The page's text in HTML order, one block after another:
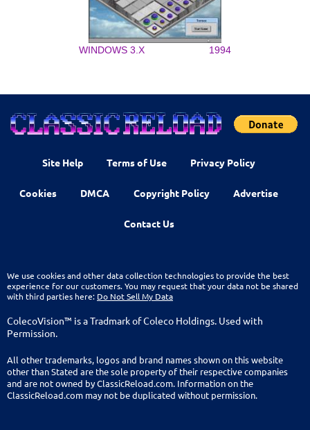
WINDOWS 3.X 1994
Site Help Terms of Use Privacy Policy
Cookies DMCA Copyright Policy Advertise
Contact Us
We use cookies and other data collection technologies to provide the best
experience for our customers. You may request that your data not be shared
with third parties here: Do Not Sell My Data
ColecoVision™ is a Tradmark of Coleco Holdings. Used with
Permission.
All other trademarks, logos and brand names shown on this website
other than Stated are the sole property of their respective companies
and are not owned by ClassicReload.com. Information on the
ClassicReload.com may not be duplicated without permission.